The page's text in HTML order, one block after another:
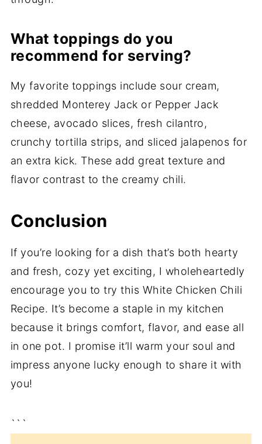
What toppings do you
recommend for serving?
My favorite toppings include sour cream,
shredded Monterey Jack or Pepper Jack
cheese, avocado slices, fresh cilantro,
crunchy tortilla strips, and sliced jalapenos for
an extra kick. These add great texture and
flavor contrast to the creamy chili.
Conclusion
If you’re looking for a dish that’s both hearty
and fresh, cozy yet exciting, I wholeheartedly
encourage you to try this White Chicken Chili
Recipe. It’s become a staple in my kitchen
because it brings comfort, flavor, and ease all
in one pot. I promise it’ll warm your soul and
impress anyone lucky enough to share it with
you!
```